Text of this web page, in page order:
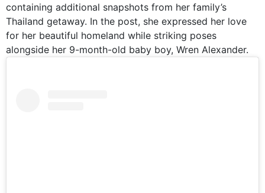
containing additional snapshots from her family’s
Thailand getaway. In the post, she expressed her love
for her beautiful homeland while striking poses
alongside her 9-month-old baby boy, Wren Alexander.